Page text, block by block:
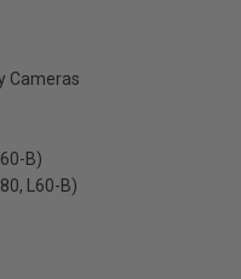
Cameras
B)
L60-B)